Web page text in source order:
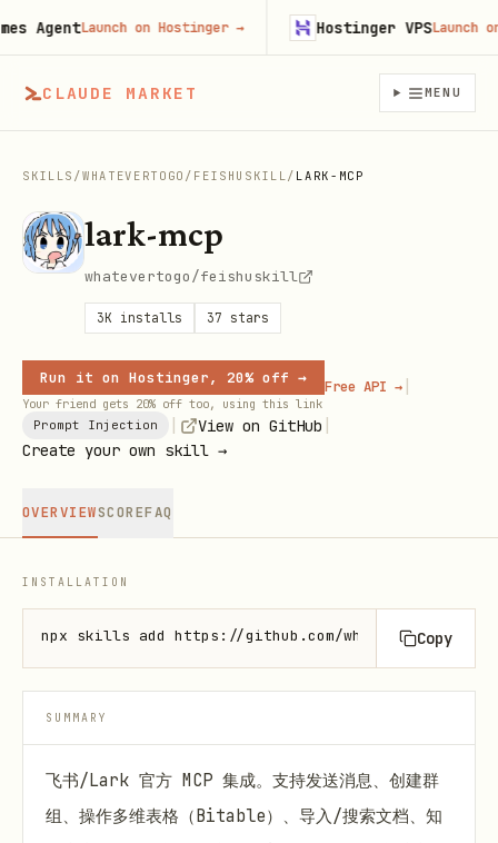
CLAUDE MARKET MENU
SKILLS /WHATEVERTOGO / FEISHUSKILL/ LARK-MCP
lark-mcp
whatevertogo/feishuskill
3K installs 37 stars
Run it on Hostinger, 20% off →
Your friend gets 20% off too, using this link
Free API → |
Prompt Injection View on GitHub
Create your own skill →
OVERVIEWSCOREFAQ
INSTALLATION
npx skills add https://github.com/whatevertogo/
Copy
SUMMARY
飞书/Lark 官方 MCP 集成。支持发送消息、创建群
组、操作多维表格（Bitable）、导入/搜索文档、知
AgentLaunch on Hostinger→ Hostinger VPS Launch on